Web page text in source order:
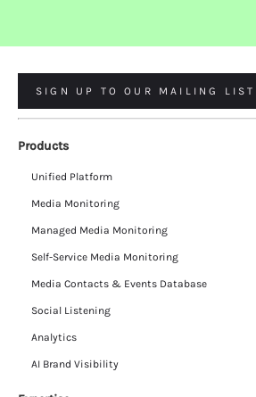
SIGN UP TO OUR MAILING LIST
Products
Unified Platform
Media Monitoring
Managed Media Monitoring
Self-Service Media Monitoring
Media Contacts & Events Database
Social Listening
Analytics
AI Brand Visibility